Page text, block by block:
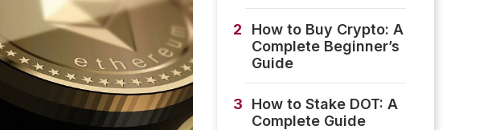
2
How to Buy Crypto: A
Complete Beginner’s
Guide
3
How to Stake DOT: A
Complete Guide